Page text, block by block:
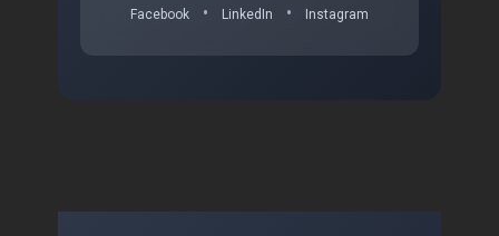
Facebook • LinkedIn • Instagram